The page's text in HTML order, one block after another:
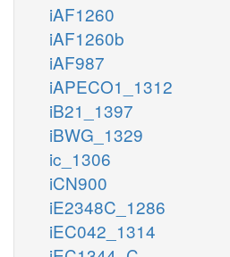
iAF1260
iAF1260b
iAF987
iAPECO1_1312
iB21_1397
iBWG_1329
ic_1306
iCN900
iE2348C_1286
iEC042_1314